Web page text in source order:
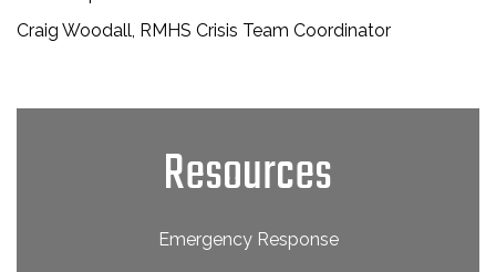
Craig Woodall, RMHS Crisis Team Coordinator
Resources
Emergency Response